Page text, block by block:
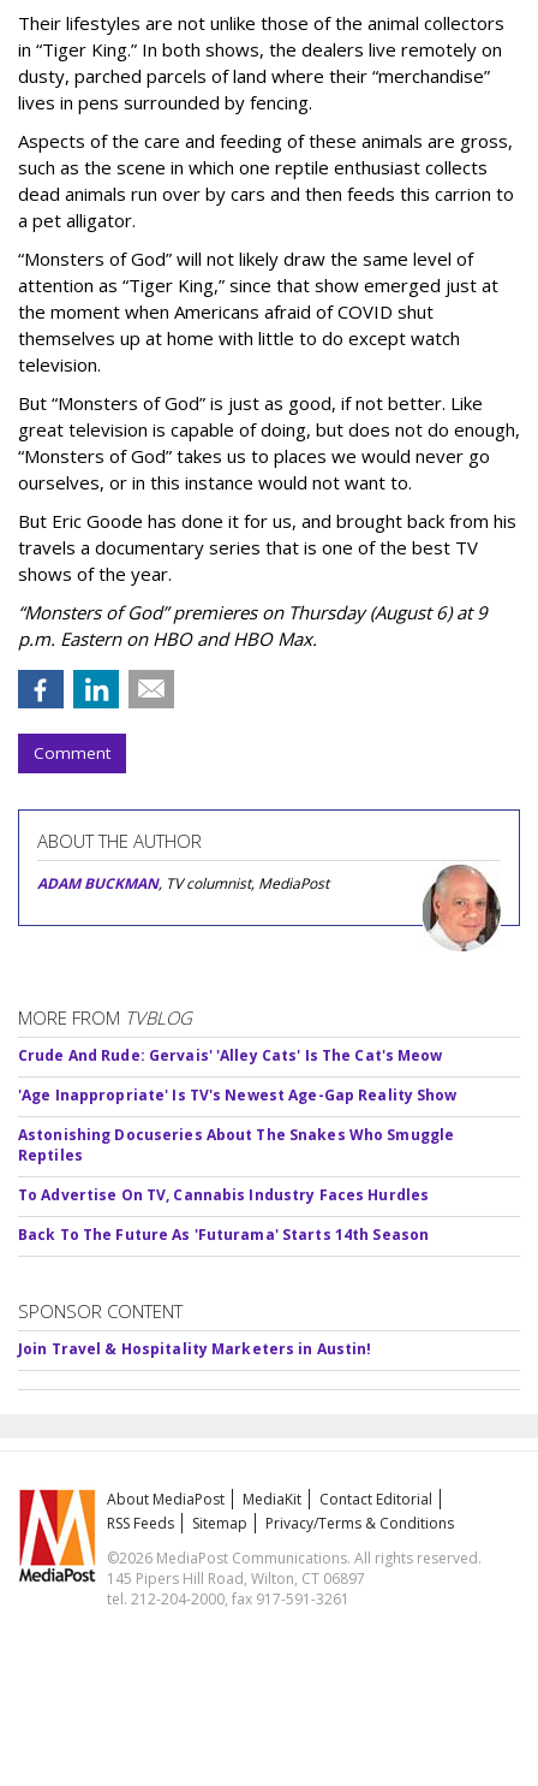
Their lifestyles are not unlike those of the animal collectors
in “Tiger King.” In both shows, the dealers live remotely on
dusty, parched parcels of land where their “merchandise”
lives in pens surrounded by fencing.
Aspects of the care and feeding of these animals are gross,
such as the scene in which one reptile enthusiast collects
dead animals run over by cars and then feeds this carrion to
a pet alligator.
“Monsters of God” will not likely draw the same level of
attention as “Tiger King,” since that show emerged just at
the moment when Americans afraid of COVID shut
themselves up at home with little to do except watch
television.
But “Monsters of God” is just as good, if not better. Like
great television is capable of doing, but does not do enough,
“Monsters of God” takes us to places we would never go
ourselves, or in this instance would not want to.
But Eric Goode has done it for us, and brought back from his
travels a documentary series that is one of the best TV
shows of the year.
“Monsters of God” premieres on Thursday (August 6) at 9
p.m. Eastern on HBO and HBO Max.
Comment
ABOUT THE AUTHOR
ADAM BUCKMAN, TV columnist, MediaPost
MORE FROM TVBLOG
Crude And Rude: Gervais' 'Alley Cats' Is The Cat's Meow
'Age Inappropriate' Is TV's Newest Age-Gap Reality Show
Astonishing Docuseries About The Snakes Who Smuggle
Reptiles
To Advertise On TV, Cannabis Industry Faces Hurdles
Back To The Future As 'Futurama' Starts 14th Season
SPONSOR CONTENT
Join Travel & Hospitality Marketers in Austin!
About MediaPost MediaKit
Contact Editorial
RSS Feeds
Sitemap
Privacy/Terms & Conditions
©2026 MediaPost Communications. All rights reserved.
145 Pipers Hill Road, Wilton, CT 06897
tel. 212-204-2000, fax 917-591-3261